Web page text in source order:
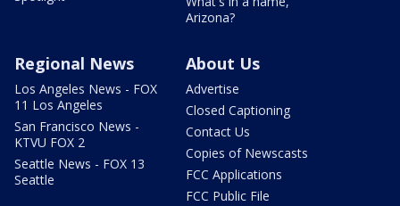
Arizona?
Regional News
Los Angeles News - FOX
11 Los Angeles
San Francisco News -
KTVU FOX 2
Seattle News - FOX 13
Seattle
About Us
Advertise
Closed Captioning
Contact Us
Copies of Newscasts
FCC Applications
FCC Public File